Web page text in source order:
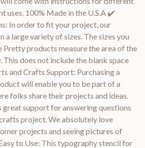
uses. 100% Made in the U.S.A ✔️
In order to fit your project, our
a large variety of sizes. The sizes you
Pretty products measure the area of the
This does not include the blank space
and Crafts Support: Purchasing a
will enable you to be part of a
folks share their projects and ideas.
support for answering questions
project. We absolutely love
projects and seeing pictures of
to Use: This typography stencil for